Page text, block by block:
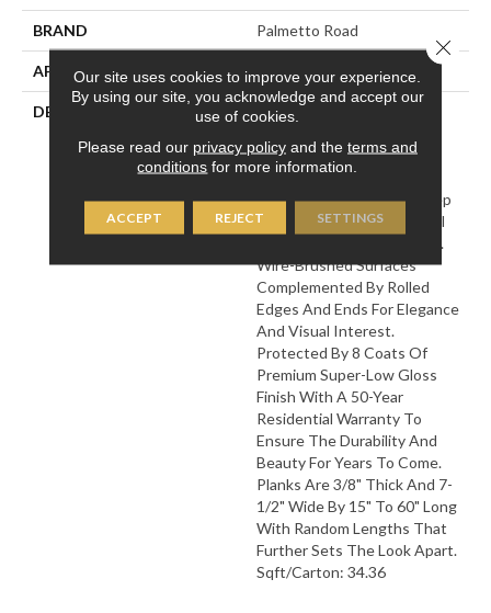
BRAND Palmetto Road
APPLICATION Residential
DESCRIPTION
Engineered Hickory
First-Ever Combination Of
Antiquing Processes,
Achieving Dramatically Deep
Color And Distinctive Tonal
Variations Between Planks.
Wire-Brushed Surfaces
Complemented By Rolled
Edges And Ends For Elegance
And Visual Interest.
Protected By 8 Coats Of
Premium Super-Low Gloss
Finish With A 50-Year
Residential Warranty To
Ensure The Durability And
Beauty For Years To Come.
Planks Are 3/8" Thick And 7-
1/2" Wide By 15" To 60" Long
With Random Lengths That
Further Sets The Look Apart.
Sqft/Carton: 34.36
Our site uses cookies to improve your experience.
By using our site, you acknowledge and accept our
use of cookies.
Please read our privacy policyand the terms and
conditions for more information.
ACCEPT REJECT SETTINGS
Close